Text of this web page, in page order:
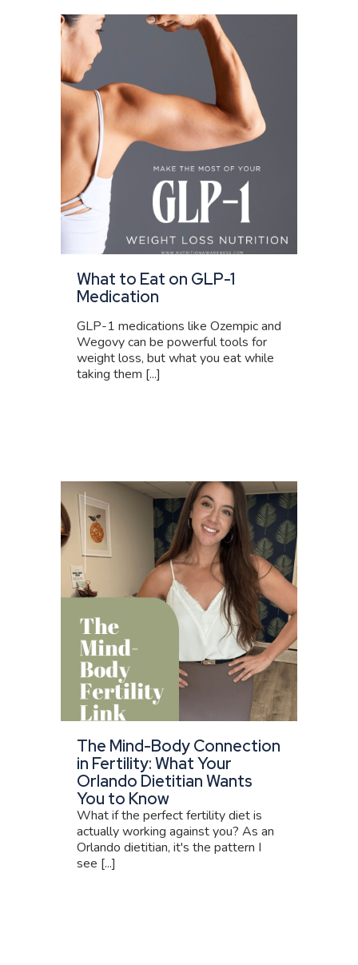
What to Eat on GLP-1
Medication
GLP-1 medications like Ozempic and
Wegovy can be powerful tools for
weight loss, but what you eat while
taking them [...]
The Mind-Body Connection
in Fertility: What Your
Orlando Dietitian Wants
You to Know
What if the perfect fertility diet is
actually working against you? As an
Orlando dietitian, it's the pattern I
see [...]